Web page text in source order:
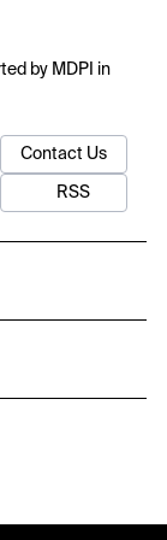
by MDPI in
Contact Us
RSS